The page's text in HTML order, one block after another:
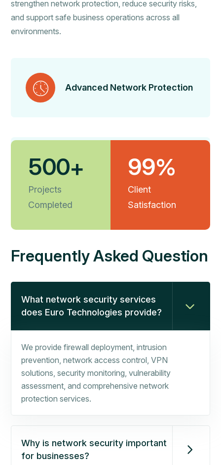
strengthen network protection, reduce security risks,
and support safe business operations across all
environments.
Advanced Network Protection
Secure Threat Prevention
500+
Projects
Completed
99%
Client
Satisfaction
Frequently Asked Question
What network security services
does Euro Technologies provide?
We provide firewall deployment, intrusion
prevention, network access control, VPN
solutions, security monitoring, vulnerability
assessment, and comprehensive network
protection services.
Why is network security important
for businesses?